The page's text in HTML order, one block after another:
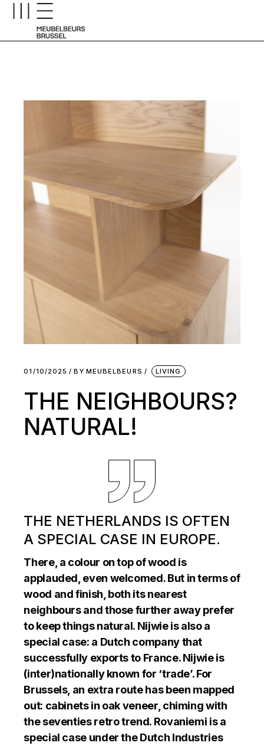
01/10/2025 BY MEUBELBEURS LIVING
THE NEIGHBOURS?
NATURAL!
THE NETHERLANDS IS OFTEN
A SPECIAL CASE IN EUROPE.
There, a colour on top of wood is
applauded, even welcomed. But in terms of
wood and finish, both its nearest
neighbours and those further away prefer
to keep things natural. Nijwie is also a
special case: a Dutch company that
successfully exports to France. Nijwie is
(inter)nationally known for ‘trade’. For
Brussels, an extra route has been mapped
out: cabinets in oak veneer, chiming with
the seventies retro trend. Rovaniemi is a
special case under the Dutch Industries